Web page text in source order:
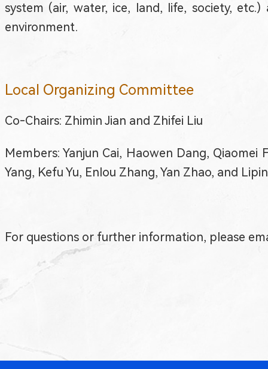
system (air, water, ice, land, life, society,
environment.
Local Organizing Committee
Co-Chairs: Zhimin Jian and Zhifei Liu
Members: Yanjun Cai, Haowen Dang, Qiaomei
Yang, Kefu Yu, Enlou Zhang, Yan Zhao, and
For questions or further information, please